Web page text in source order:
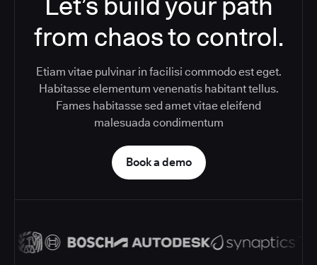
from chaos to control.
Etiam vitae pulvinar in facilisi commodo est eget.
Habitasse elementum venenatis habitant tellus.
Fames habitasse sed amet vitae eleifend
malesuada condimentum
Book a demo